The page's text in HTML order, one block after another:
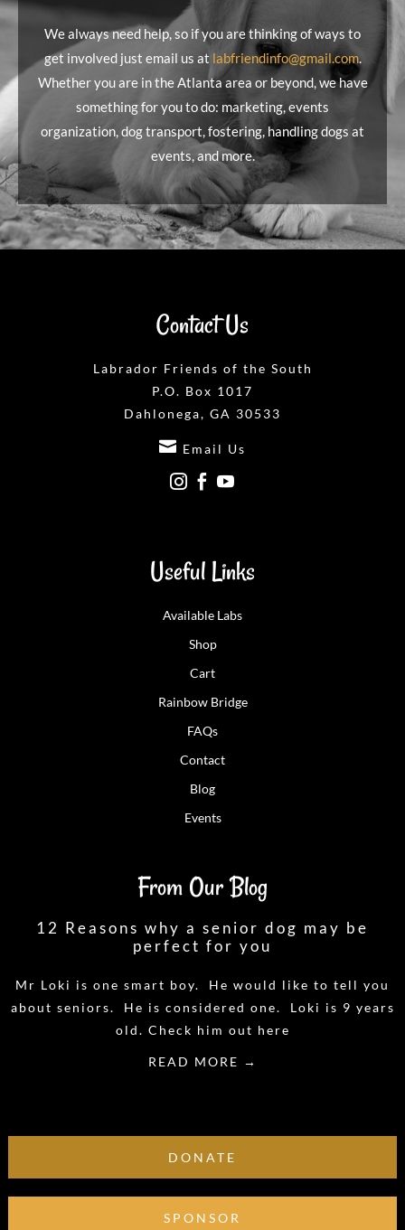
We always need help, so if you are thinking of ways to
get involved just email us at labfriendinfo@gmail.com.
Whether you are in the Atlanta area or beyond, we have
something for you to do: marketing, events
organization, dog transport, fostering, handling dogs at
events, and more.
Contact Us
Labrador Friends of the South
P.O. Box 1017
Dahlonega, GA 30533
 Email Us
  
Useful Links
Available Labs
Shop
Cart
Rainbow Bridge
FAQs
Contact
Blog
Events
From Our Blog
12 Reasons why a senior dog may be
perfect for you
Mr Loki is one smart boy. He would like to tell you
about seniors. He is considered one. Loki is 9 years
old. Check him out here
READ MORE →
DONATE
SPONSOR